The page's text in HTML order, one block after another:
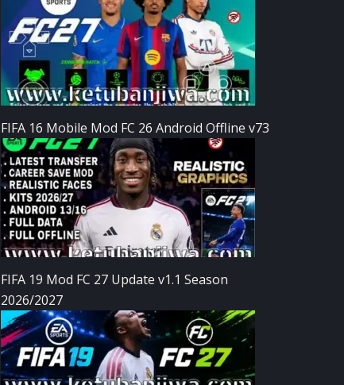
FIFA 16 Mobile Mod FC 26 Android Offline v73
FIFA 19 Mod FC 27 Update v1.1 Season
2026/2027